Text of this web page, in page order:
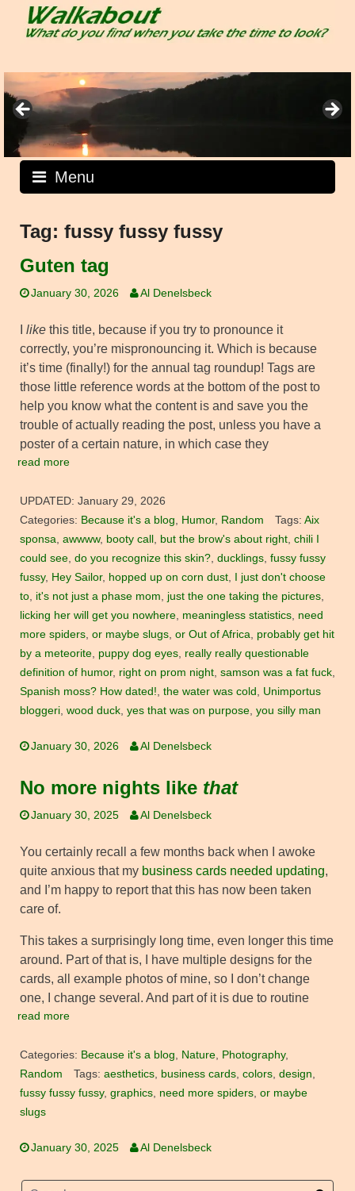
Menu
Tag: fussy fussy fussy
Guten tag
January 30, 2026 Al Denelsbeck
like this title, because if you try to pronounce it
correctly, you’re mispronouncing it. Which is because
it’s time (finally!) for the annual tag roundup! Tags are
those little reference words at the bottom of the post to
help you know what the content is and save you the
trouble of actually reading the post, unless you have a
poster of a certain nature, in which case they
read more
UPDATED: January 29, 2026
Categories: Because it's a blog, Humor, Random Tags: Aix
sponsa, awwww, booty call , but the brow's about right, chili I
could see, do you recognize this skin?, ducklings, fussy fussy
fussy, Hey Sailor, hopped up on corn dust,
I just don't choose
to, it's not just a phase mom, just the one taking the pictures,
licking her will get you nowhere, meaningless statistics, need
more spiders, or maybe slugs, or Out of Africa, probably get hit
by a meteorite, puppy dog eyes, really really questionable
definition of humor, right on prom night, samson was a fat fuck,
Spanish moss? How dated!, the water was cold , Unimportus
bloggeri, wood duck, yes that was on purpose, you silly man
January 30, 2026 Al Denelsbeck
No more nights like that
January 30, 2025 Al Denelsbeck
You certainly recall a few months back when I awoke
quite anxious that my business cards needed updating,
and I’m happy to report that this has now been taken
care of.
This takes a surprisingly long time, even longer this time
around. Part of that is, I have multiple designs for the
cards, all example photos of mine, so I don’t change
one, I change several. And part of it is due to routine
read more
Categories: Because it's a blog, Nature, Photography,
Random
Tags: aesthetics, business cards, colors, design,
fussy fussy fussy, graphics, need more spiders, or maybe
slugs
January 30, 2025 Al Denelsbeck